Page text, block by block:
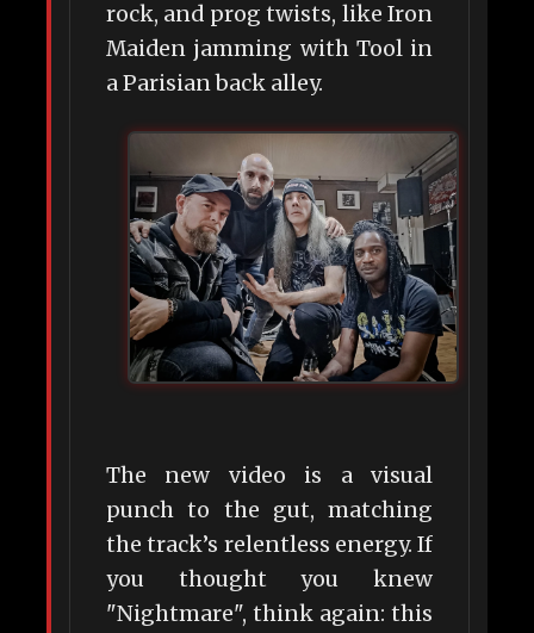
rock, and prog twists, like Iron
Maiden jamming with Tool in
a Parisian back alley.
The new video is a visual
punch to the gut, matching
the track’s relentless energy. If
you thought you knew
"Nightmare", think again: this